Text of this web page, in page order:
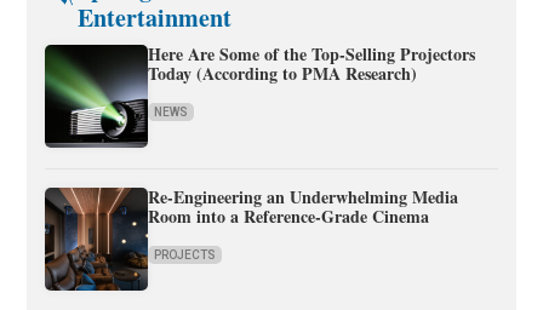
Entertainment
Here Are Some of the Top-Selling Projectors
Today (According to PMA Research)
NEWS
Re-Engineering an Underwhelming Media
Room into a Reference-Grade Cinema
PROJECTS